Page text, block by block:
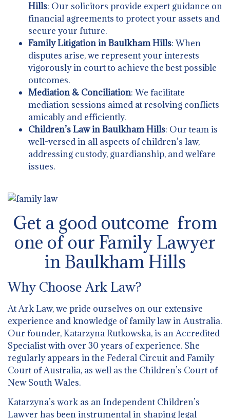
Hills: Our solicitors provide expert guidance on
financial agreements to protect your assets and
secure your future.
Family Litigation in Baulkham Hills: When
disputes arise, we represent your interests
vigorously in court to achieve the best possible
outcomes.
Mediation & Conciliation: We facilitate
mediation sessions aimed at resolving conflicts
amicably and efficiently.
Children’s Law in Baulkham Hills: Our team is
well-versed in all aspects of children’s law,
addressing custody, guardianship, and welfare
issues.
Get a good outcome from
one of our Family Lawyer
in Baulkham Hills
Why Choose Ark Law?
At Ark Law, we pride ourselves on our extensive
experience and knowledge of family law in Australia.
Our founder, Katarzyna Rutkowska, is an Accredited
Specialist with over 30 years of experience. She
regularly appears in the Federal Circuit and Family
Court of Australia, as well as the Children’s Court of
New South Wales.
Katarzyna’s work as an Independent Children’s
Lawyer has been instrumental in shaping legal